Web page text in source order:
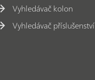
Vyhledávač kolon
Vyhledávač příslušenství